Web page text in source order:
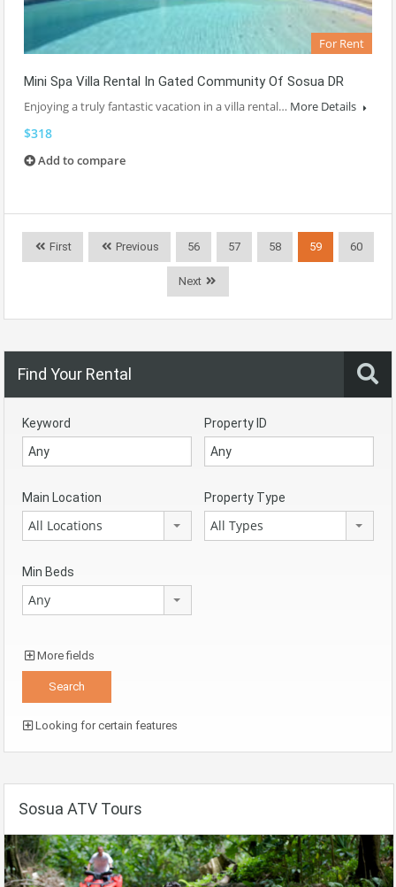
For Rent
Mini Spa Villa Rental In Gated Community Of Sosua DR
Enjoying a truly fantastic vacation in a villa rental… More Details
$318
Add to compare
First Previous 56 57 58 59 60
Next
Find Your Rental
Keyword Property ID
Main Location
All Locations
Property Type
All Types
Min Beds
Any
More fields
Looking for certain features
Sosua ATV Tours